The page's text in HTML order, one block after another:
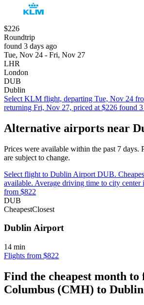
$226
Roundtrip
found 3 days ago
Tue, Nov 24 - Fri, Nov 27
LHR
London
DUB
Dublin
Select KLM flight, departing Tue, Nov 24
returning Fri, Nov 27, priced at $226 found 3
Alternative airports near
Prices were available within the past 7 days.
are subject to change.
Select flight to Dublin Airport DUB.
available. Average driving time to city center
from $822
DUB
CheapestClosest
Dublin Airport
14 min
Flights from $822
Find the cheapest month
Columbus (CMH) to